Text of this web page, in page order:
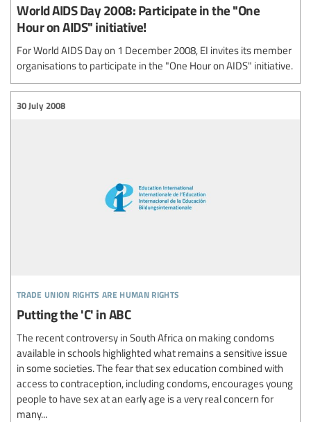
World AIDS Day 2008: Participate in the "One
Hour on AIDS" initiative!
For World AIDS Day on 1 December 2008, EI invites its member
organisations to participate in the "One Hour on AIDS" initiative.
trade union rights are human rights
30 July 2008
Putting the 'C' in ABC
The recent controversy in South Africa on making condoms
available in schools highlighted what remains a sensitive issue
in some societies. The fear that sex education combined with
access to contraception, including condoms, encourages young
people to have sex at an early age is a very real concern for
many...